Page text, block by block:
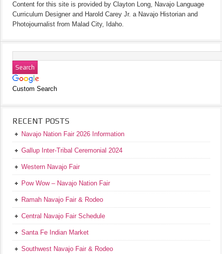
Content for this site is provided by Clayton Long, Navajo Language
Curriculum Designer and Harold Carey Jr. a Navajo Historian and
Photojournalist from Malad City, Idaho.
Custom Search
RECENT POSTS
Navajo Nation Fair 2026 Information
Gallup Inter-Tribal Ceremonial 2024
Western Navajo Fair
Pow Wow – Navajo Nation Fair
Ramah Navajo Fair & Rodeo
Central Navajo Fair Schedule
Santa Fe Indian Market
Southwest Navajo Fair & Rodeo